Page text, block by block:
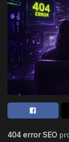
404 error SEO